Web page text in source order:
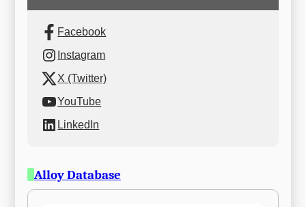
Facebook
Instagram
X (Twitter)
YouTube
LinkedIn
Alloy Database